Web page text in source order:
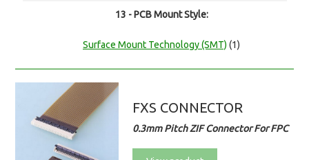
13 - PCB Mount Style:
Surface Mount Technology (SMT) (1)
FXS CONNECTOR
0.3mm Pitch ZIF Connector For FPC